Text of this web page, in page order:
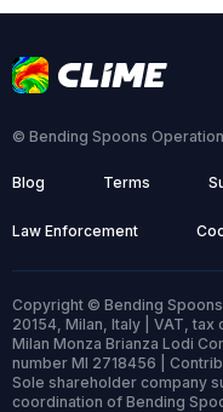
© Bending Spoons
Blog Terms
Law Enforcement
Copyright © Bending
20154, Milan, Italy | VAT,
Milan Monza Brianza Lodi
number MI 2718456 |
Sole shareholder company
coordination of Bending